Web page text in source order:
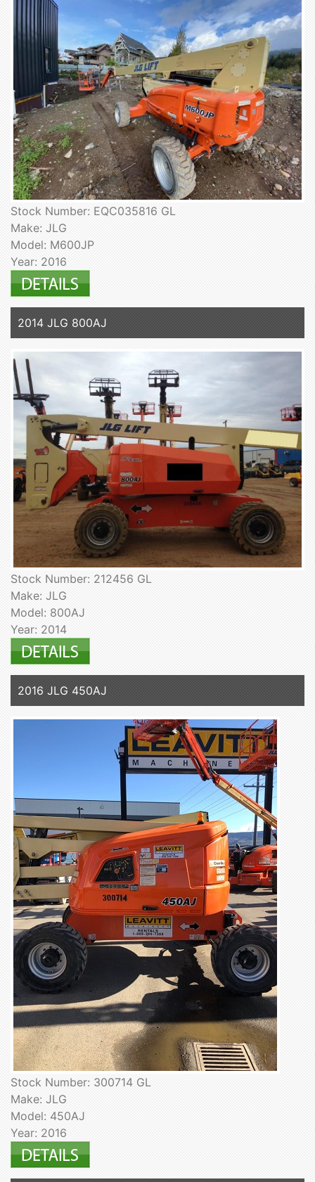
Stock Number: EQC035816 GL
Make: JLG
Model: M600JP
Year: 2016
2014 JLG 800AJ
Stock Number: 212456 GL
Make: JLG
Model: 800AJ
Year: 2014
2016 JLG 450AJ
Stock Number: 300714 GL
Make: JLG
Model: 450AJ
Year: 2016